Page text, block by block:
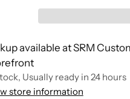
available at SRM
Usually ready in 24 hours
store information